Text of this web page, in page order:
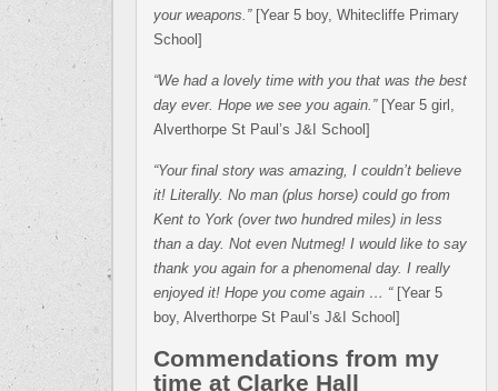
your weapons.”[Year 5 boy, Whitecliffe Primary
School]
“We had a lovely time with you that was the best
day ever. Hope we see you again.”[Year 5 girl,
Alverthorpe St Paul’s J&I School]
“Your final story was amazing, I couldn’t believe
it! Literally. No man (plus horse) could go from
Kent to York (over two hundred miles) in less
than a day. Not even Nutmeg! I would like to say
thank you again for a phenomenal day. I really
enjoyed it! Hope you come again … “[Year 5
boy, Alverthorpe St Paul’s J&I School]
Commendations from my
time at Clarke Hall